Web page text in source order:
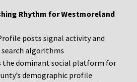
Rhythm for Westmoreland
posts signal activity and
algorithms
the dominant social platform for
demographic profile